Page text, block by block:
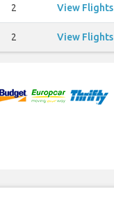
2 View Flights
2 View Flights